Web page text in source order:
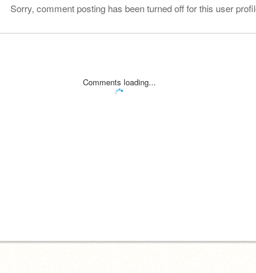
Sorry, comment posting has been turned off for this user
Comments loading...